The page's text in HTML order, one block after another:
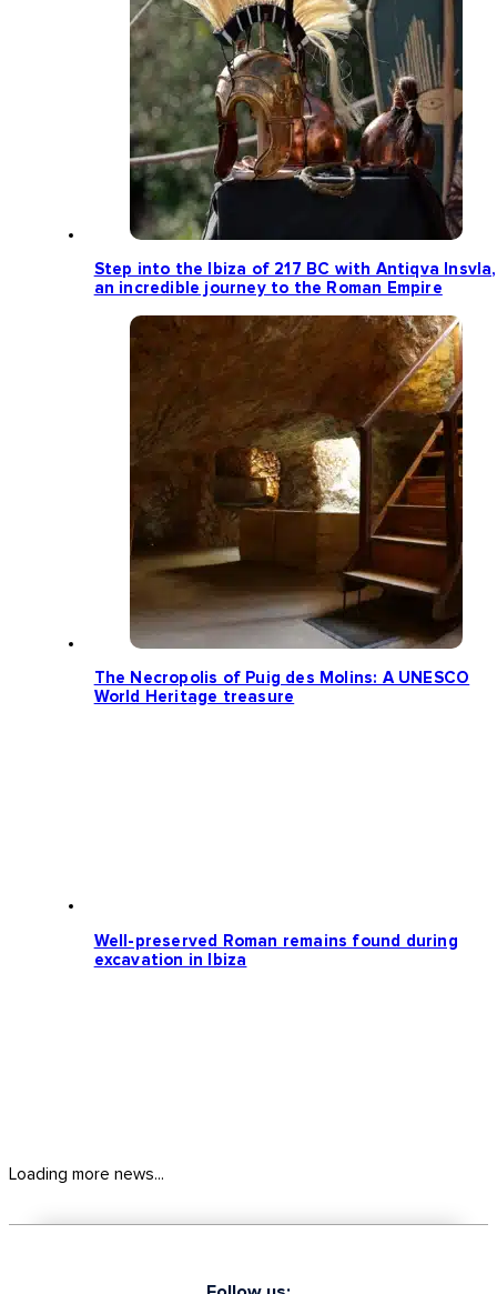
Step into the Ibiza of 217 BC with Antiqva Insvla,
an incredible journey to the Roman Empire
The Necropolis of Puig des Molins: A UNESCO
World Heritage treasure
Well-preserved Roman remains found during
excavation in Ibiza
Loading more news...